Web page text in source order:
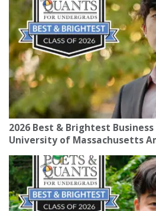
2026 Best & Brightest
University of Massachusetts